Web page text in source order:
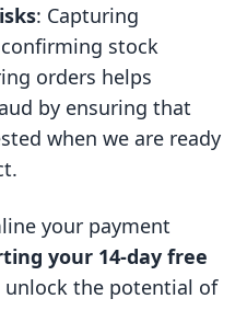
: Capturing
stock
orders helps
by ensuring that
when we are ready
your payment
your 14-day free
the potential of